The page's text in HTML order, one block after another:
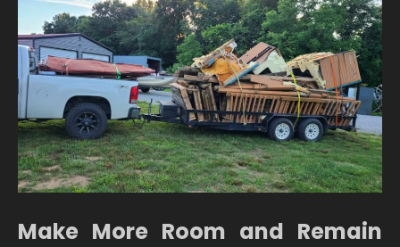
Make More Room and Remain